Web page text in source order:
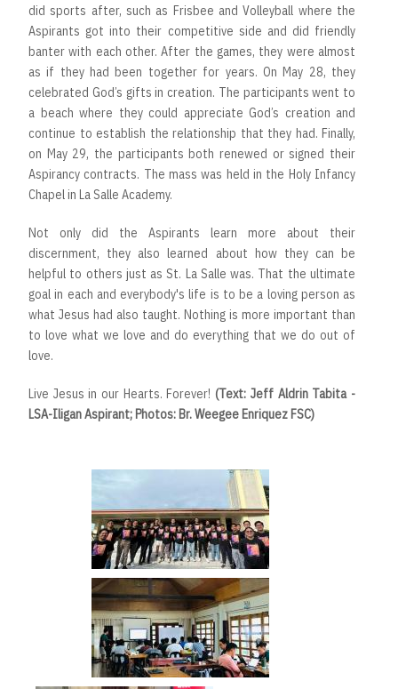
did sports after, such as Frisbee and Volleyball where the
Aspirants got into their competitive side and did friendly
banter with each other. After the games, they were almost
as if they had been together for years. On May 28, they
celebrated God’s gifts in creation. The participants went to
a beach where they could appreciate God’s creation and
continue to establish the relationship that they had. Finally,
on May 29, the participants both renewed or signed their
Aspirancy contracts. The mass was held in the Holy Infancy
Chapel in La Salle Academy.
Not only did the Aspirants learn more about their
discernment, they also learned about how they can be
helpful to others just as St. La Salle was. That the ultimate
goal in each and everybody's life is to be a loving person as
what Jesus had also taught. Nothing is more important than
to love what we love and do everything that we do out of
love.
Live Jesus in our Hearts. Forever! (Text: Jeff Aldrin Tabita -
LSA-Iligan Aspirant; Photos: Br. Weegee Enriquez FSC)